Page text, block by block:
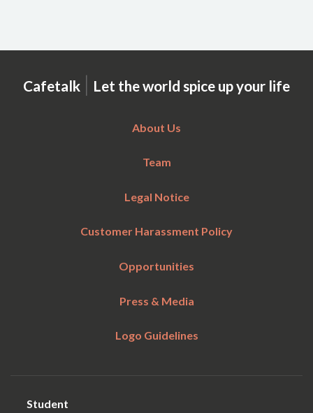
Cafetalk | Let the world spice up your life
About Us
Team
Legal Notice
Customer Harassment Policy
Opportunities
Press & Media
Logo Guidelines
Student